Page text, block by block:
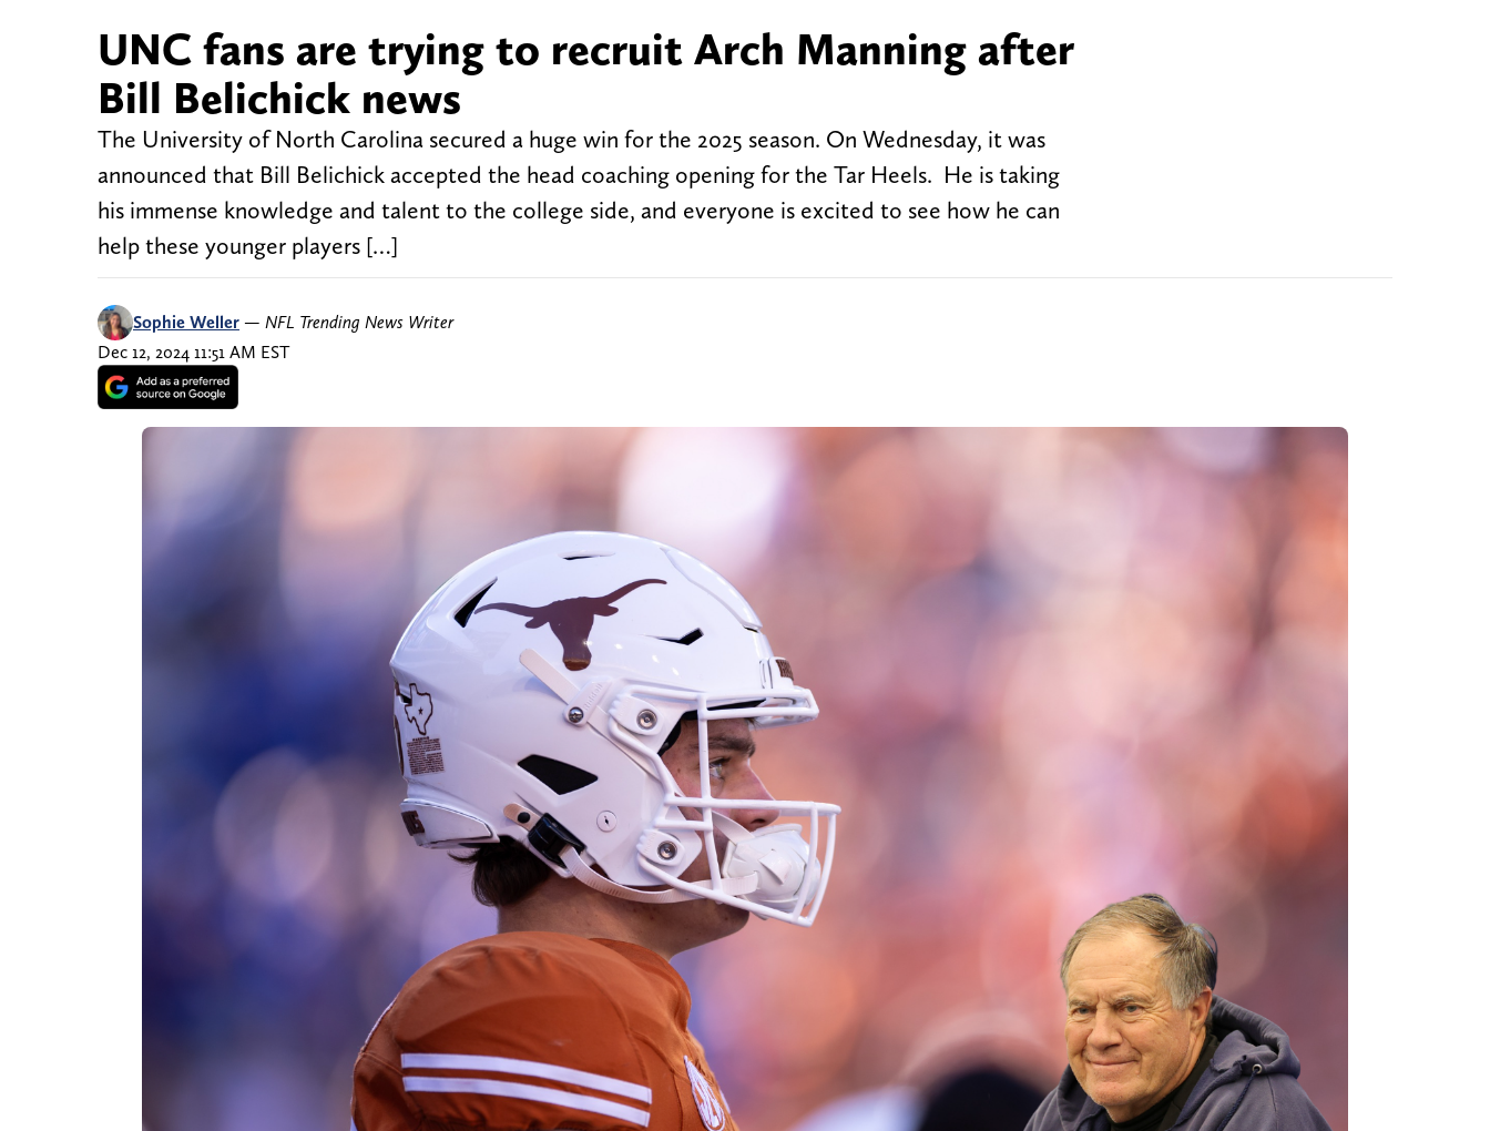
UNC fans are trying to recruit Arch Manning after
Bill Belichick news
The University of North Carolina secured a huge win for the 2025 season. On Wednesday, it was
announced that Bill Belichick accepted the head coaching opening for the Tar Heels. He is taking
his immense knowledge and talent to the college side, and everyone is excited to see how he can
help these younger players […]
Sophie Weller — NFL Trending News Writer
Dec 12, 2024 11:51 AM EST